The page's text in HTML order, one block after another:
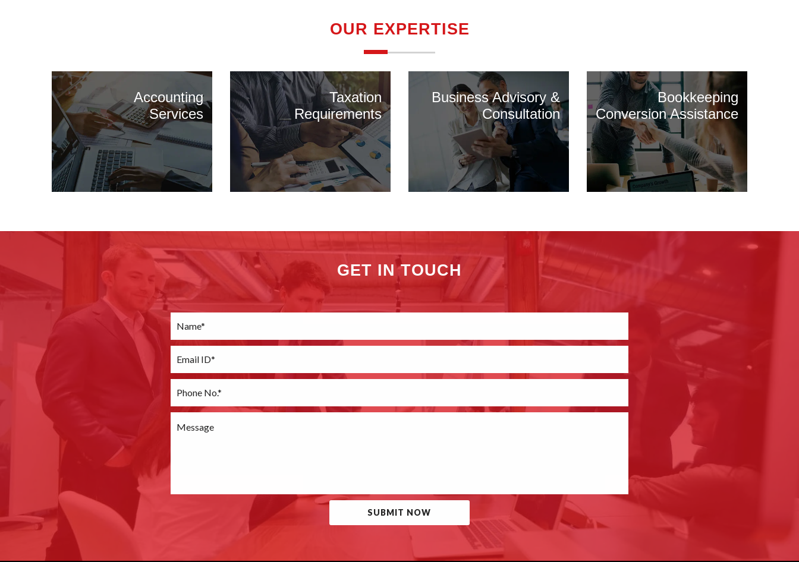
OUR EXPERTISE
Accounting
Services
Taxation
Requirements
Business Advisory &
Consultation
Bookkeeping
Conversion Assistance
GET IN TOUCH
SUBMIT NOW